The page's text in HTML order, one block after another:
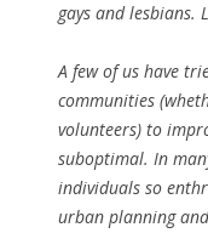
gays and lesbians.
A few of us have
communities
volunteers) to
suboptimal. In
individuals so
urban planning